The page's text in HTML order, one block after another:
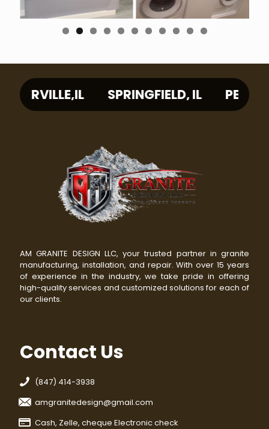
0 1
SPRINGFIELD, IL PEORIA, IL
AM GRANITE DESIGN LLC, your trusted partner in granite
manufacturing, installation, and repair. With over 15 years
of experience in the industry, we take pride in offering
high-quality services and customized solutions for each of
our clients.
Contact Us
(847) 414-3938
amgranitedesign@gmail.com
Cash, Zelle, cheque Electronic check